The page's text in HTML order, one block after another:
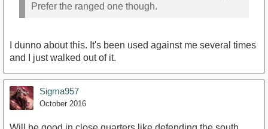
Prefer the ranged one though.
I dunno about this. It's been used against me several times
and I just walked out of it.
Sigma957
October 2016